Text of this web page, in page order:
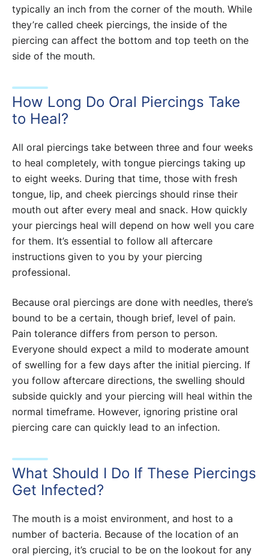
typically an inch from the corner of the mouth. While
they’re called cheek piercings, the inside of the
piercing can affect the bottom and top teeth on the
side of the mouth.
How Long Do Oral Piercings Take
to Heal?
All oral piercings take between three and four weeks
to heal completely, with tongue piercings taking up
to eight weeks. During that time, those with fresh
tongue, lip, and cheek piercings should rinse their
mouth out after every meal and snack. How quickly
your piercings heal will depend on how well you care
for them. It’s essential to follow all aftercare
instructions given to you by your piercing
professional.
Because oral piercings are done with needles, there’s
bound to be a certain, though brief, level of pain.
Pain tolerance differs from person to person.
Everyone should expect a mild to moderate amount
of swelling for a few days after the initial piercing. If
you follow aftercare directions, the swelling should
subside quickly and your piercing will heal within the
normal timeframe. However, ignoring pristine oral
piercing care can quickly lead to an infection.
What Should I Do If These Piercings
Get Infected?
The mouth is a moist environment, and host to a
number of bacteria. Because of the location of an
oral piercing, it’s crucial to be on the lookout for any